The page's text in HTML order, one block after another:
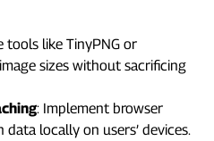
tools like TinyPNG or
sizes without sacrificing
: Implement browser
locally on users’ devices.